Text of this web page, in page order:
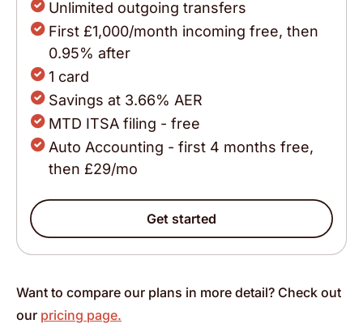
Unlimited outgoing transfers
First £1,000/month incoming free, then
0.95% after
1 card
Savings at 3.66% AER
MTD ITSA filing - free
Auto Accounting - first 4 months free,
then £29/mo
Get started
Want to compare our plans in more detail? Check out
our pricing page.